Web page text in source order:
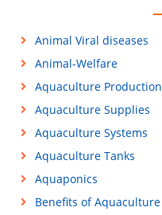
Animal Viral diseases
Animal-Welfare
Aquaculture Production
Aquaculture Supplies
Aquaculture Systems
Aquaculture Tanks
Aquaponics
Benefits of Aquaculture